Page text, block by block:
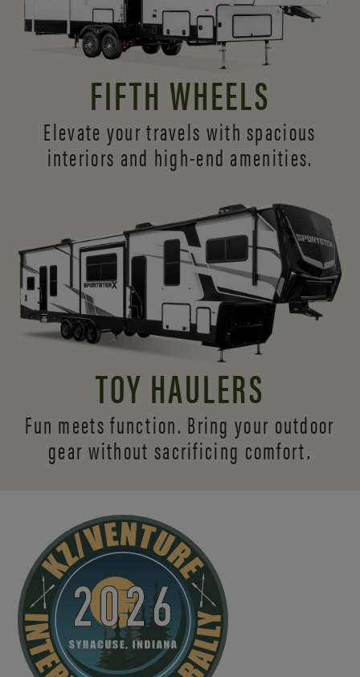
FIFTH WHEELS
Elevate your travels with spacious
interiors and high-end amenities.
TOY HAULERS
Fun meets function. Bring your outdoor
gear without sacrificing comfort.